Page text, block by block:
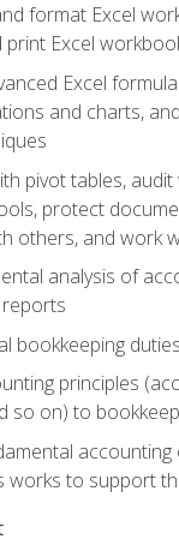
format Excel
print Excel
Excel
and charts,
pivot tables,
protect
others, and work
analysis of
bookkeeping
principles
so on) to
accounting
works to support